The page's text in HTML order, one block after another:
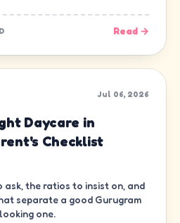
Read →
Jul 06, 2026
Daycare in
Checklist
the ratios to insist on, and
separate a good Gurugram
one.